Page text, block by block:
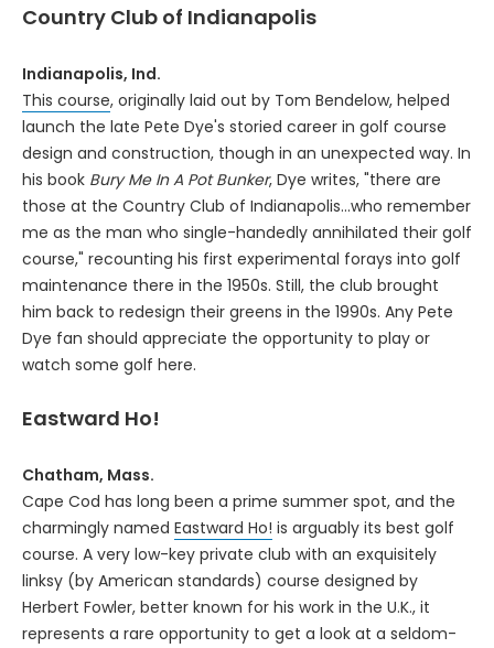
Country Club of Indianapolis
Indianapolis, Ind.
This course, originally laid out by Tom Bendelow, helped
launch the late Pete Dye's storied career in golf course
design and construction, though in an unexpected way. In
his book Bury Me In A Pot Bunker, Dye writes, "there are
those at the Country Club of Indianapolis...who remember
me as the man who single-handedly annihilated their golf
course," recounting his first experimental forays into golf
maintenance there in the 1950s. Still, the club brought
him back to redesign their greens in the 1990s. Any Pete
Dye fan should appreciate the opportunity to play or
watch some golf here.
Eastward Ho!
Chatham, Mass.
Cape Cod has long been a prime summer spot, and the
charmingly named Eastward Ho! is arguably its best golf
course. A very low-key private club with an exquisitely
linksy (by American standards) course designed by
Herbert Fowler, better known for his work in the U.K., it
represents a rare opportunity to get a look at a seldom-